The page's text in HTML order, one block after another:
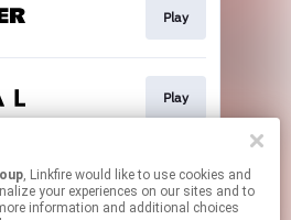
, Linkfire would like to use cookies and
your experiences on our sites and to
information and additional choices
Play
Play
Play